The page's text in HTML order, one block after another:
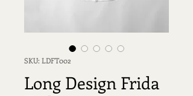
SKU: LDFT002
Long Design Frida